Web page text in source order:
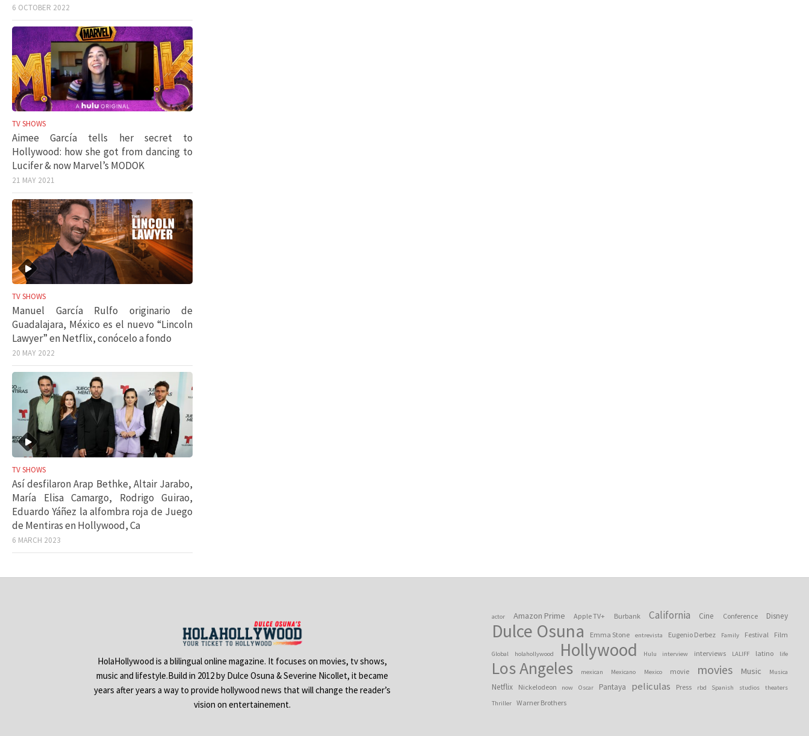
6 OCTOBER 2022
TV SHOWS
Aimee García tells her secret to
Hollywood: how she got from dancing to
Lucifer & now Marvel’s MODOK
21 MAY 2021
TV SHOWS
Manuel García Rulfo originario de
Guadalajara, México es el nuevo “Lincoln
Lawyer” en Netflix, conócelo a fondo
20 MAY 2022
TV SHOWS
Así desfilaron Arap Bethke, Altair Jarabo,
María Elisa Camargo, Rodrigo Guirao,
Eduardo Yáñez la alfombra roja de Juego
de Mentiras en Hollywood, Ca
6 MARCH 2023
HolaHollywood is a blilingual online magazine. It focuses on movies, tv shows,
music and lifestyle.Build in 2012 by Dulce Osuna & Severine Nicollet, it became
years after years a way to provide hollywood news that will change the reader’s
vision on entertainement.
actor Amazon Prime Apple TV+ Burbank California Cine Conference Disney
Dulce Osuna Emma Stone entrevista Eugenio Derbez Family Festival Film
Global holahollywood Hollywood Hulu interview interviews LALIFF latino life
Los Angeles mexican Mexicano Mexico movie movies Music Musica
Netflix Nickelodeon now Oscar Pantaya peliculas Press rbd Spanish studios
theaters
Thriller
Warner Brothers